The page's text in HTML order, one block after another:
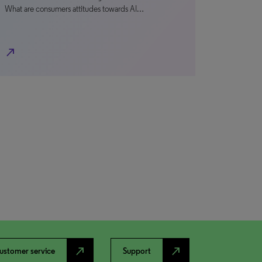
What are consumers attitudes towards AI…
north_east
service north_east Support north_east